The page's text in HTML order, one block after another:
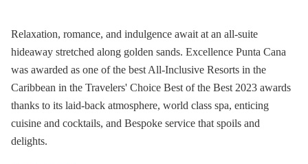
Relaxation, romance, and indulgence await at an all-suite
hideaway stretched along golden sands. Excellence Punta Cana
was awarded as one of the best All-Inclusive Resorts in the
Caribbean in the Travelers' Choice Best of the Best 2023 awards
thanks to its laid-back atmosphere, world class spa, enticing
cuisine and cocktails, and Bespoke service that spoils and
delights.